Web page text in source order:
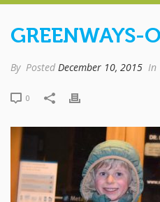
GREENWAYS-
By Posted December 10, 2015 In
0